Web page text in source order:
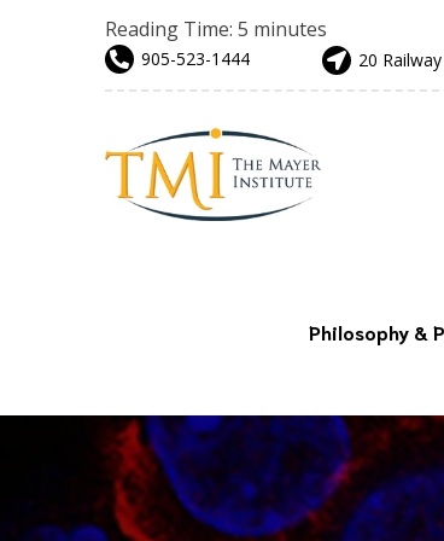
Reading Time: 5 minutes
905-523-1444 20
Philosophy &
Care
Our Team